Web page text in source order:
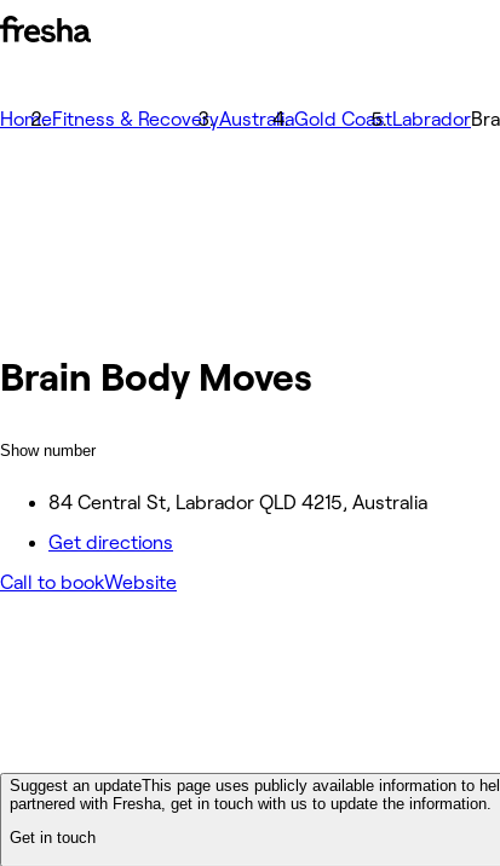
HomeFitness & RecoveryAustraliaGold CoastLabrador
Brain Body Moves
Show number
84 Central St, Labrador QLD 4215, Australia
Get directions
Call to bookWebsite
Suggest an updateThis page uses publicly available information to
partnered with Fresha, get in touch with us to update the information.
Get in touch